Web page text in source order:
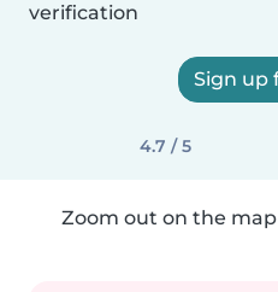
verification
Sign up
4.7 / 5
Zoom out on the